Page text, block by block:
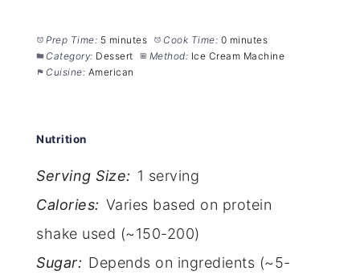
Prep Time: 5 minutes Cook Time: 0 minutes
Category: Dessert Method: Ice Cream Machine
Cuisine: American
Nutrition
Serving Size: 1 serving
Calories: Varies based on protein
shake used (~150-200)
Sugar: Depends on ingredients (~5-